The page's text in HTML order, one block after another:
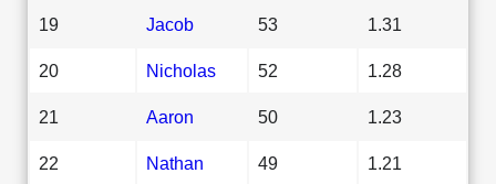
19 Jacob 53 1.31
20 Nicholas 52 1.28
21 Aaron 50 1.23
22 Nathan 49 1.21